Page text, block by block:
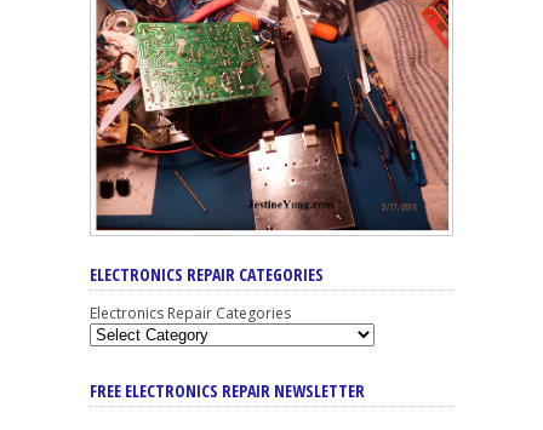
ELECTRONICS REPAIR CATEGORIES
Electronics Repair Categories
FREE ELECTRONICS REPAIR NEWSLETTER